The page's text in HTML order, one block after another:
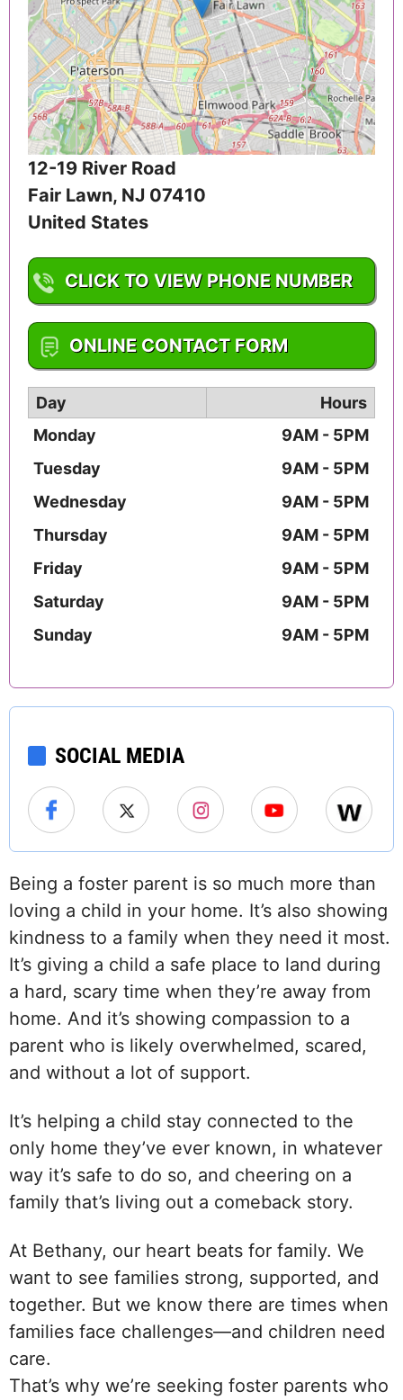
12-19 River Road
Fair Lawn, NJ 07410
United States
CLICK TO VIEW PHONE NUMBER
1-201-703-4371
ONLINE CONTACT FORM
Day
Hours
Monday
9AM - 5PM
Tuesday
9AM - 5PM
Wednesday
9AM - 5PM
Thursday
9AM - 5PM
Friday
9AM - 5PM
Saturday
9AM - 5PM
Sunday
9AM - 5PM
SOCIAL MEDIA
Being a foster parent is so much more than
loving a child in your home. It’s also showing
kindness to a family when they need it most.
It’s giving a child a safe place to land during
a hard, scary time when they’re away from
home. And it’s showing compassion to a
parent who is likely overwhelmed, scared,
and without a lot of support.
It’s helping a child stay connected to the
only home they’ve ever known, in whatever
way it’s safe to do so, and cheering on a
family that’s living out a comeback story.
At Bethany, our heart beats for family. We
want to see families strong, supported, and
together. But we know there are times when
families face challenges—and children need
care.
That’s why we’re seeking foster parents who